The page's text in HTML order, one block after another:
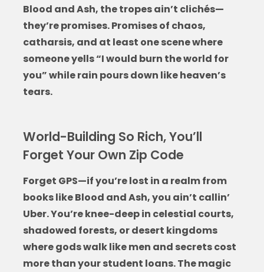
Blood and Ash, the tropes ain’t clichés—
they’re promises. Promises of chaos,
catharsis, and at least one scene where
someone yells “I would burn the world for
you” while rain pours down like heaven’s
tears.
World-Building So Rich, You’ll
Forget Your Own Zip Code
Forget GPS—if you’re lost in a realm from
books like Blood and Ash, you ain’t callin’
Uber. You’re knee-deep in celestial courts,
shadowed forests, or desert kingdoms
where gods walk like men and secrets cost
more than your student loans. The magic